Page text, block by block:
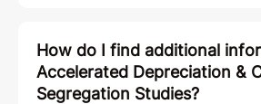
How do I find additional
Accelerated Depreciation &
Segregation Studies?